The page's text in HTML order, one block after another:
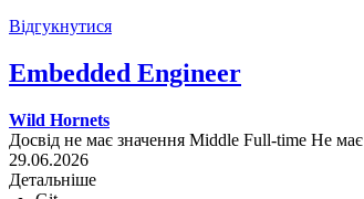
Відгукнутися
Embedded Engineer
Wild Hornets
Досвід не має значення Middle Full-time Не має
29.06.2026
Детальніше